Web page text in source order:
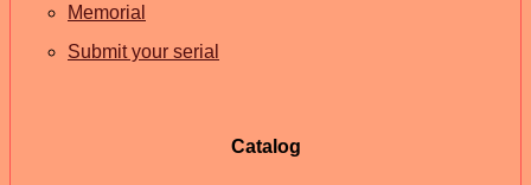
Memorial
Submit your serial
Catalog